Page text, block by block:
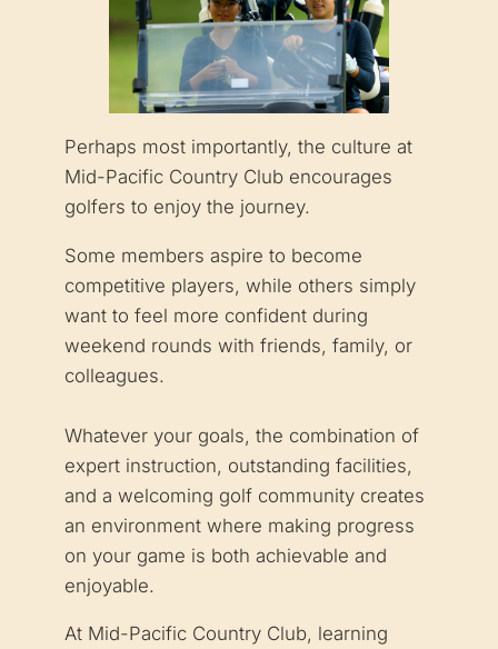
Perhaps most importantly, the culture at
Mid-Pacific Country Club encourages
golfers to enjoy the journey.
Some members aspire to become
competitive players, while others simply
want to feel more confident during
weekend rounds with friends, family, or
colleagues.
Whatever your goals, the combination of
expert instruction, outstanding facilities,
and a welcoming golf community creates
an environment where making progress
on your game is both achievable and
enjoyable.
At Mid-Pacific Country Club, learning